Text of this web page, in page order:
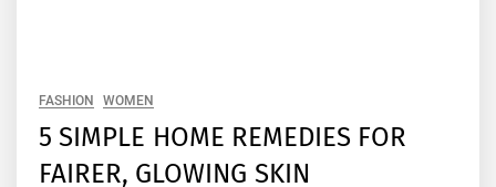
FASHION WOMEN
5 SIMPLE HOME REMEDIES FOR
FAIRER, GLOWING SKIN